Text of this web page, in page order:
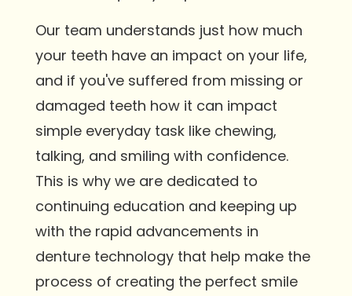
Our team understands just how much
your teeth have an impact on your life,
and if you've suffered from missing or
damaged teeth how it can impact
simple everyday task like chewing,
talking, and smiling with confidence.
This is why we are dedicated to
continuing education and keeping up
with the rapid advancements in
denture technology that help make the
process of creating the perfect smile